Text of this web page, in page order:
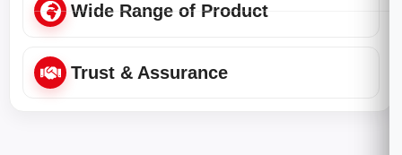
Wide Range of Product
Trust & Assurance